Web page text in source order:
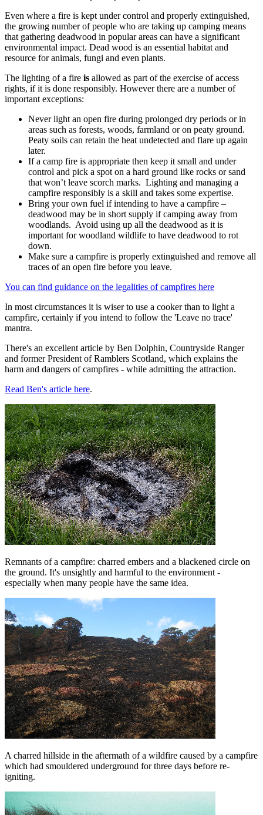
Even where a fire is kept under control and properly extinguished,
the growing number of people who are taking up camping means
that gathering deadwood in popular areas can have a significant
environmental impact. Dead wood is an essential habitat and
resource for animals, fungi and even plants.
The lighting of a fire is allowed as part of the exercise of access
rights, if it is done responsibly. However there are a number of
important exceptions:
Never light an open fire during prolonged dry periods or in
areas such as forests, woods, farmland or on peaty ground.
Peaty soils can retain the heat undetected and flare up again
later.
If a camp fire is appropriate then keep it small and under
control and pick a spot on a hard ground like rocks or sand
that won’t leave scorch marks. Lighting and managing a
campfire responsibly is a skill and takes some expertise.
Bring your own fuel if intending to have a campfire –
deadwood may be in short supply if camping away from
woodlands. Avoid using up all the deadwood as it is
important for woodland wildlife to have deadwood to rot
down.
Make sure a campfire is properly extinguished and remove all
traces of an open fire before you leave.
You can find guidance on the legalities of campfires here
In most circumstances it is wiser to use a cooker than to light a
campfire, certainly if you intend to follow the 'Leave no trace'
mantra.
There's an excellent article by Ben Dolphin, Countryside Ranger
and former President of Ramblers Scotland, which explains the
harm and dangers of campfires - while admitting the attraction.
Read Ben's article here.
Remnants of a campfire: charred embers and a blackened circle on
the ground. It's unsightly and harmful to the environment -
especially when many people have the same idea.
A charred hillside in the aftermath of a wildfire caused by a campfire
which had smouldered underground for three days before re-
igniting.